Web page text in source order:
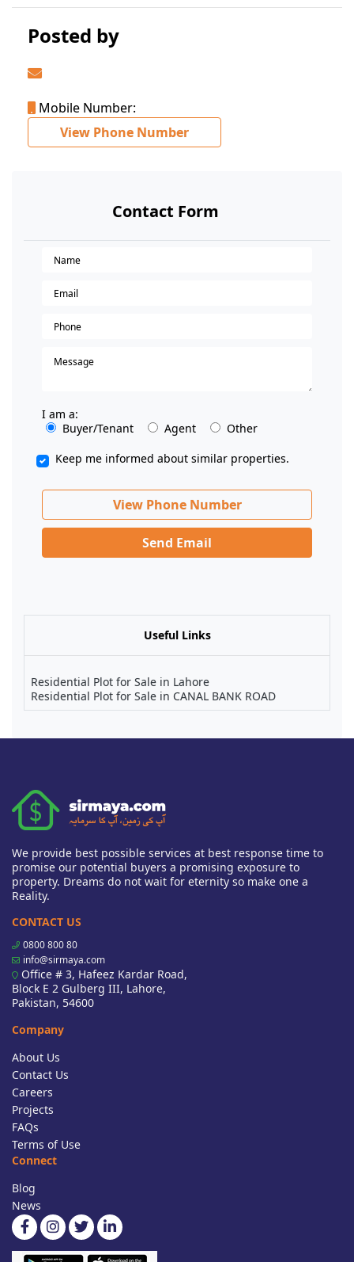
Posted by
Mobile Number:
View Phone Number
Contact Form
I am a:
Buyer/Tenant
Agent
Other
Keep me informed about similar properties.
View Phone Number
Send Email
Useful Links
Residential Plot for Sale in Lahore
Residential Plot for Sale in CANAL BANK ROAD
We provide best possible services at best response time to
promise our potential buyers a promising exposure to
property. Dreams do not wait for eternity so make one a
Reality.
CONTACT US
0800 800 80
info@sirmaya.com
Office # 3, Hafeez Kardar Road,
Block E 2 Gulberg III, Lahore,
Pakistan, 54600
Company
About Us
Contact Us
Careers
Projects
FAQs
Terms of Use
Connect
Blog
News